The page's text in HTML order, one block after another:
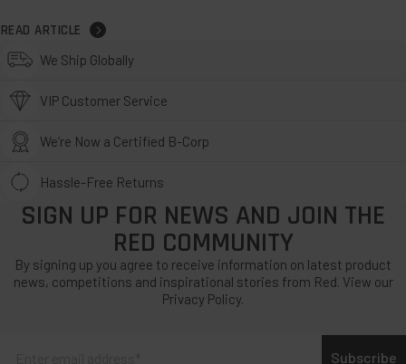
READ ARTICLE
We Ship Globally
VIP Customer Service
We’re Now a Certified B-Corp
Hassle-Free Returns
SIGN UP FOR NEWS AND JOIN THE
RED COMMUNITY
By signing up you agree to receive information on latest product
news, competitions and inspirational stories from Red. View our
Privacy Policy.
Subscribe